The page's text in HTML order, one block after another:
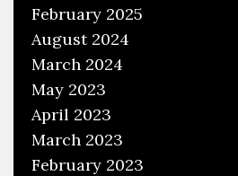
February 2025
August 2024
March 2024
May 2023
April 2023
March 2023
February 2023